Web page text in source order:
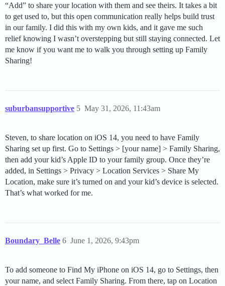
“Add” to share your location with them and see theirs. It takes a bit
to get used to, but this open communication really helps build trust
in our family. I did this with my own kids, and it gave me such
relief knowing I wasn’t overstepping but still staying connected. Let
me know if you want me to walk you through setting up Family
Sharing!
suburbansupportive May 31, 2026, 11:43am
5
Steven, to share location on iOS 14, you need to have Family
Sharing set up first. Go to Settings > [your name] > Family Sharing,
then add your kid’s Apple ID to your family group. Once they’re
added, in Settings > Privacy > Location Services > Share My
Location, make sure it’s turned on and your kid’s device is selected.
That’s what worked for me.
Boundary_Belle June 1, 2026, 9:43pm
6
To add someone to Find My iPhone on iOS 14, go to Settings, then
your name, and select Family Sharing. From there, tap on Location